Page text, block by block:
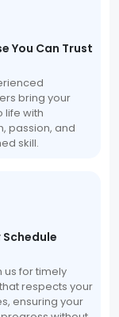
You Can Trust
bring your
life with
passion, and
skill.
Schedule
us for timely
respects your
ensuring your